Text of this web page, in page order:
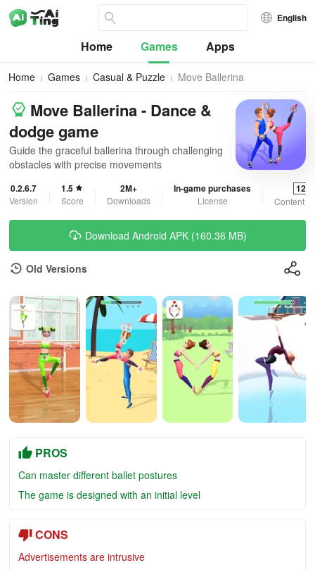
English
Home Games Apps
Home Games Casual & Puzzle Move Ballerina
Move Ballerina - Dance &
dodge game
Guide the graceful ballerina through challenging
obstacles with precise movements
0.2.6.7
Version
1.5
Score
2M+
Downloads
In-game purchases
License
12+
Content
Download Android APK (160.36 MB)
Old Versions
PROS
Can master different ballet postures
The game is designed with an initial level
CONS
Advertisements are intrusive